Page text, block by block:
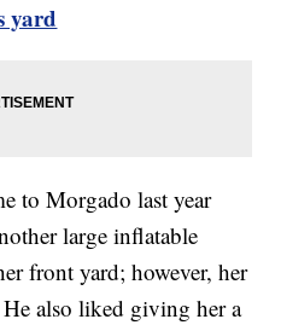
yard
to Morgado last year
large inflatable
front yard; however, her
also liked giving her a